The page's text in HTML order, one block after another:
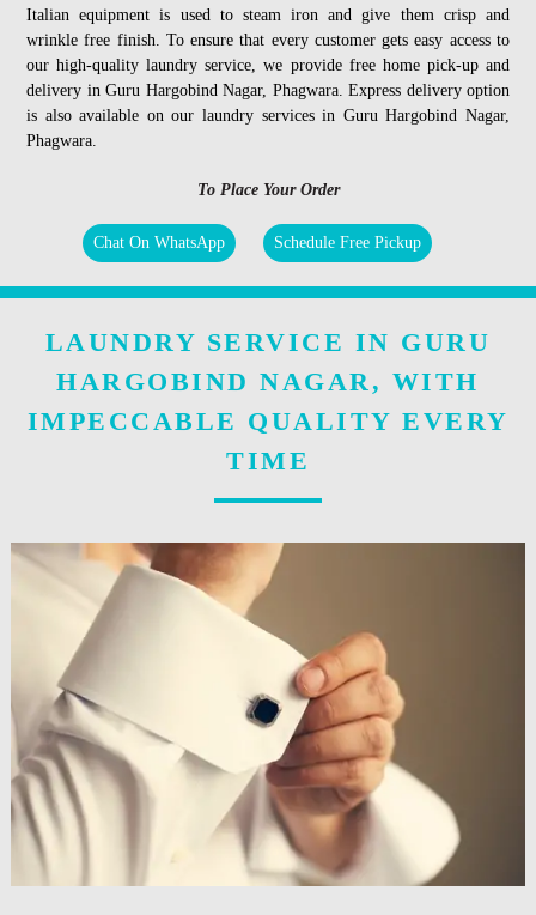
Italian equipment is used to steam iron and give them crisp and
wrinkle free finish. To ensure that every customer gets easy access to
our high-quality laundry service, we provide free home pick-up and
delivery in Guru Hargobind Nagar, Phagwara. Express delivery option
is also available on our laundry services in Guru Hargobind Nagar,
Phagwara.
To Place Your Order
Chat On WhatsApp Schedule Free Pickup
LAUNDRY SERVICE IN GURU
HARGOBIND NAGAR, WITH
IMPECCABLE QUALITY EVERY
TIME